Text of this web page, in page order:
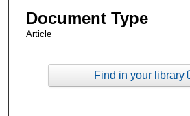
Document Type
Article
Find in your library